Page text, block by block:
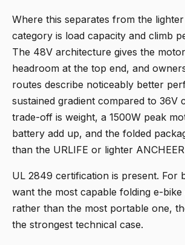
Where this separates from the
category is load capacity and climb
The 48V architecture gives the
headroom at the top end, and
routes describe noticeably better
sustained gradient compared to 36V
trade-off is weight, a 1500W peak
battery add up, and the folded
than the URLIFE or lighter
UL 2849 certification is present. For
want the most capable folding e-bike
rather than the most portable one,
the strongest technical case.